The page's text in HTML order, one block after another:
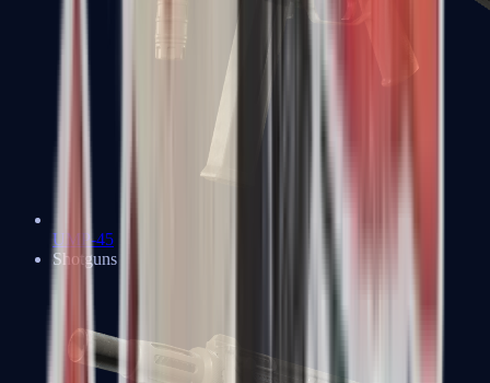
UMP-45
Shotguns